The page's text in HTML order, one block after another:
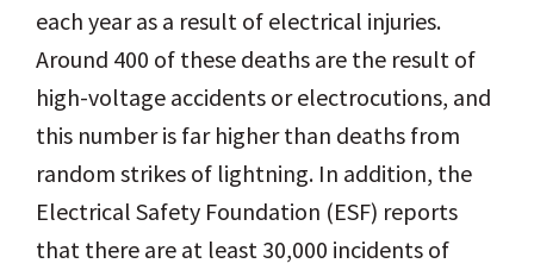
each year as a result of electrical injuries.
Around 400 of these deaths are the result of
high-voltage accidents or electrocutions, and
this number is far higher than deaths from
random strikes of lightning. In addition, the
Electrical Safety Foundation (ESF) reports
that there are at least 30,000 incidents of